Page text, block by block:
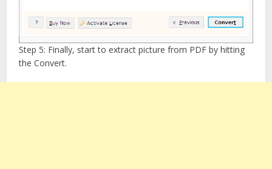
Step 5: Finally, start to extract picture from PDF by hitting
the Convert.